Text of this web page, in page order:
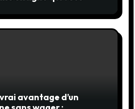
avantage d’un